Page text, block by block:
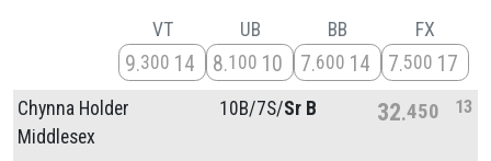
VT
9 300 14
UB
8 100 10
BB
7 600 14
FX
7 500 17
Chynna Holder
Middlesex
10B/7S/Sr B 32 450 13